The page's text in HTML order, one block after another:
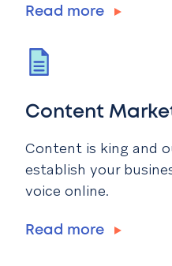
Read more
Content
Content is king and
establish your
voice online.
Read more